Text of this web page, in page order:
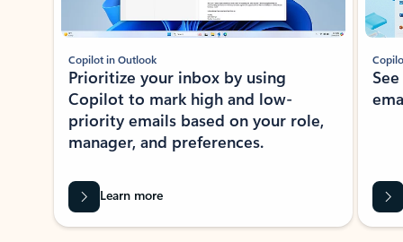
Copilot in Outlook
Prioritize your inbox by using
Copilot to mark high and low-
priority emails based on your role,
manager, and preferences.
Learn more